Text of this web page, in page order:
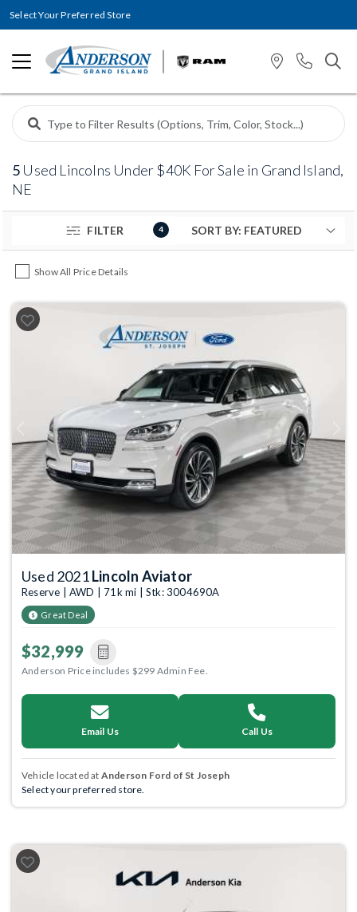
Select Your Preferred Store
5 Used Lincolns Under $40K For Sale in Grand Island,
NE
FILTER 4
Show All Price Details
Previous
Used 2021Lincoln Aviator
Reserve | AWD | 71k mi | Stk: 3004690A
Great Deal
$32,999
Anderson Price includes $299 Admin Fee.
Email Us Call Us
Vehicle located at Anderson Ford of St Joseph
Select your preferred store.